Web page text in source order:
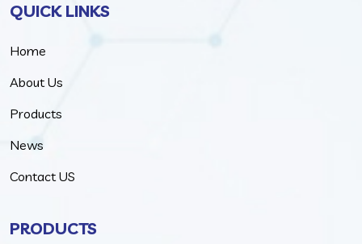
QUICK LINKS
Home
About Us
Products
News
Contact US
PRODUCTS